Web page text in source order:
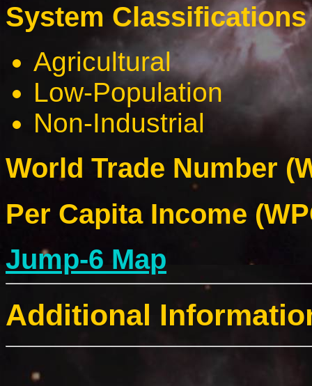
System
Agricultural
Low-Population
Non-Industrial
World Trade Number
Per Capita Income
Jump-6 Map
Additional